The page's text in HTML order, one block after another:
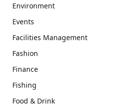
Environment
Events
Facilities Management
Fashion
Finance
Fishing
Food & Drink